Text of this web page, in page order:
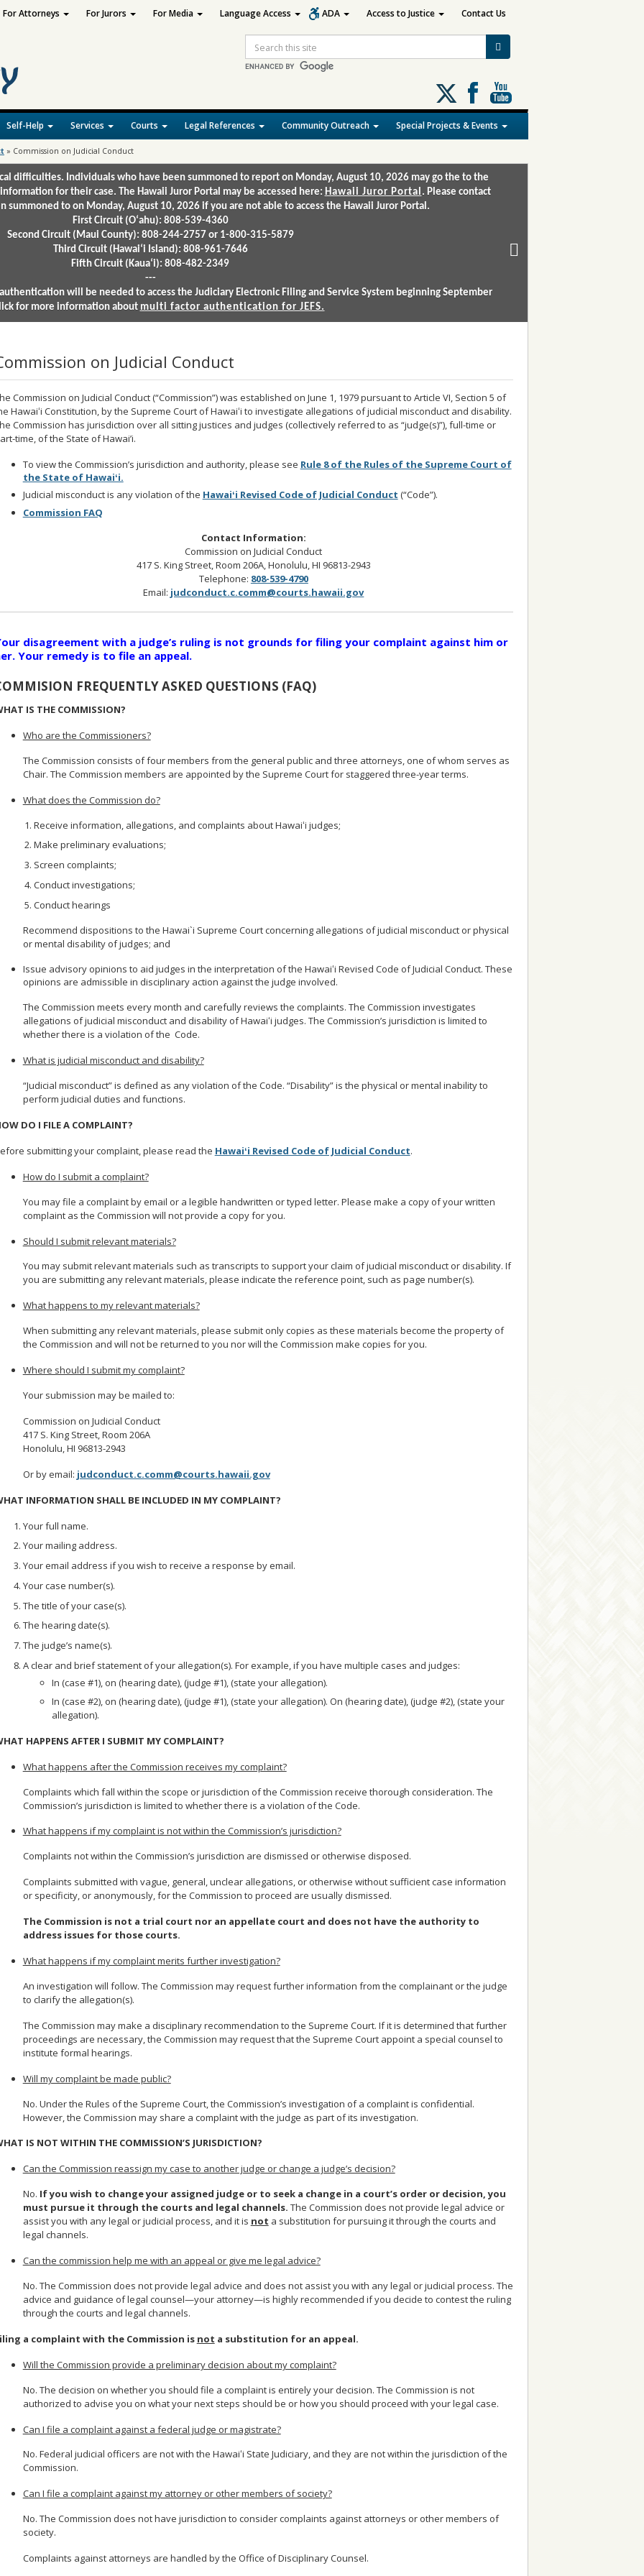
Search
Follow
us
on
X
Self-Help Services Courts Legal References Community Outreach Special Projects & Events
For Attorneys For Jurors For Media Language Access ADA Access to Justice Contact Us
» Commission on Judicial Conduct
difficulties. Individuals who have been summoned to report on Monday, August 10, 2026 may go the to the
for their case. The Hawaii Juror Portal may be accessed here: Hawaii Juror Portal . Please contact
summoned to on Monday, August 10, 2026 if you are not able to access the Hawaii Juror Portal.
First Circuit (Oʻahu): 808-539-4360
Second Circuit (Maui County): 808-244-2757 or 1-800-315-5879
Third Circuit (Hawaiʻi Island): 808-961-7646
Fifth Circuit (Kauaʻi): 808-482-2349
---
will be needed to access the Judiciary Electronic Filing and Service System beginning September
for more information about multi factor authentication for JEFS.
on Judicial Conduct
Commission on Judicial Conduct (“Commission”) was established on June 1, 1979 pursuant to Article VI, Section 5 of
Hawaiʻi Constitution, by the Supreme Court of Hawaiʻi to investigate allegations of judicial misconduct and disability.
Commission has jurisdiction over all sitting justices and judges (collectively referred to as “judge(s)”), full-time or
time, of the State of Hawai’i.
To view the Commission’s jurisdiction and authority, please see Rule 8 of the Rules of the Supreme Court of
the State of Hawaiʻi.
Judicial misconduct is any violation of the Hawaiʻi Revised Code of Judicial Conduct (“Code”).
Commission FAQ
Contact Information:
Commission on Judicial Conduct
417 S. King Street, Room 206A, Honolulu, HI 96813-2943
Telephone: 808-539-4790
Email: judconduct.c.comm@courts.hawaii.gov
disagreement with a judge’s ruling is not grounds for filing your complaint against him or
Your remedy is to file an appeal.
FREQUENTLY ASKED QUESTIONS (FAQ)
IS THE COMMISSION?
Who are the Commissioners?
The Commission consists of four members from the general public and three attorneys, one of whom serves as
Chair. The Commission members are appointed by the Supreme Court for staggered three-year terms.
What does the Commission do?
Receive information, allegations, and complaints about Hawaiʻi judges;
Make preliminary evaluations;
Screen complaints;
Conduct investigations;
Conduct hearings
Recommend dispositions to the Hawai`i Supreme Court concerning allegations of judicial misconduct or physical
or mental disability of judges; and
Issue advisory opinions to aid judges in the interpretation of the Hawaiʻi Revised Code of Judicial Conduct. These
opinions are admissible in disciplinary action against the judge involved.
The Commission meets every month and carefully reviews the complaints. The Commission investigates
allegations of judicial misconduct and disability of Hawaiʻi judges. The Commission’s jurisdiction is limited to
whether there is a violation of the Code.
What is judicial misconduct and disability?
“Judicial misconduct” is defined as any violation of the Code. “Disability” is the physical or mental inability to
perform judicial duties and functions.
DO I FILE A COMPLAINT?
submitting your complaint, please read the Hawaiʻi Revised Code of Judicial Conduct.
How do I submit a complaint?
You may file a complaint by email or a legible handwritten or typed letter. Please make a copy of your written
complaint as the Commission will not provide a copy for you.
Should I submit relevant materials?
You may submit relevant materials such as transcripts to support your claim of judicial misconduct or disability. If
you are submitting any relevant materials, please indicate the reference point, such as page number(s).
What happens to my relevant materials?
When submitting any relevant materials, please submit only copies as these materials become the property of
the Commission and will not be returned to you nor will the Commission make copies for you.
Where should I submit my complaint?
Your submission may be mailed to:
Commission on Judicial Conduct
417 S. King Street, Room 206A
Honolulu, HI 96813-2943
Or by email: judconduct.c.comm@courts.hawaii.gov
INFORMATION SHALL BE INCLUDED IN MY COMPLAINT?
Your full name.
Your mailing address.
Your email address if you wish to receive a response by email.
Your case number(s).
The title of your case(s).
The hearing date(s).
The judge’s name(s).
A clear and brief statement of your allegation(s). For example, if you have multiple cases and judges:
In (case #1), on (hearing date), (judge #1), (state your allegation).
In (case #2), on (hearing date), (judge #1), (state your allegation). On (hearing date), (judge #2), (state your
allegation).
HAPPENS AFTER I SUBMIT MY COMPLAINT?
What happens after the Commission receives my complaint?
Complaints which fall within the scope or jurisdiction of the Commission receive thorough consideration. The
Commission’s jurisdiction is limited to whether there is a violation of the Code.
What happens if my complaint is not within the Commission’s jurisdiction?
Complaints not within the Commission’s jurisdiction are dismissed or otherwise disposed.
Complaints submitted with vague, general, unclear allegations, or otherwise without sufficient case information
or specificity, or anonymously, for the Commission to proceed are usually dismissed.
The Commission is not a trial court nor an appellate court and does not have the authority to
address issues for those courts.
What happens if my complaint merits further investigation?
An investigation will follow. The Commission may request further information from the complainant or the judge
to clarify the allegation(s).
The Commission may make a disciplinary recommendation to the Supreme Court. If it is determined that further
proceedings are necessary, the Commission may request that the Supreme Court appoint a special counsel to
institute formal hearings.
Will my complaint be made public?
No. Under the Rules of the Supreme Court, the Commission’s investigation of a complaint is confidential.
However, the Commission may share a complaint with the judge as part of its investigation.
IS NOT WITHIN THE COMMISSION’S JURISDICTION?
Can the Commission reassign my case to another judge or change a judge’s decision?
No. If you wish to change your assigned judge or to seek a change in a court’s order or decision, you
must pursue it through the courts and legal channels. The Commission does not provide legal advice or
assist you with any legal or judicial process, and it is not a substitution for pursuing it through the courts and
legal channels.
Can the commission help me with an appeal or give me legal advice?
No. The Commission does not provide legal advice and does not assist you with any legal or judicial process. The
advice and guidance of legal counsel—your attorney—is highly recommended if you decide to contest the ruling
through the courts and legal channels.
a complaint with the Commission is not a substitution for an appeal.
Will the Commission provide a preliminary decision about my complaint?
No. The decision on whether you should file a complaint is entirely your decision. The Commission is not
authorized to advise you on what your next steps should be or how you should proceed with your legal case.
Can I file a complaint against a federal judge or magistrate?
No. Federal judicial officers are not with the Hawaiʻi State Judiciary, and they are not within the jurisdiction of the
Commission.
Can I file a complaint against my attorney or other members of society?
No. The Commission does not have jurisdiction to consider complaints against attorneys or other members of
society.
Complaints against attorneys are handled by the Office of Disciplinary Counsel.